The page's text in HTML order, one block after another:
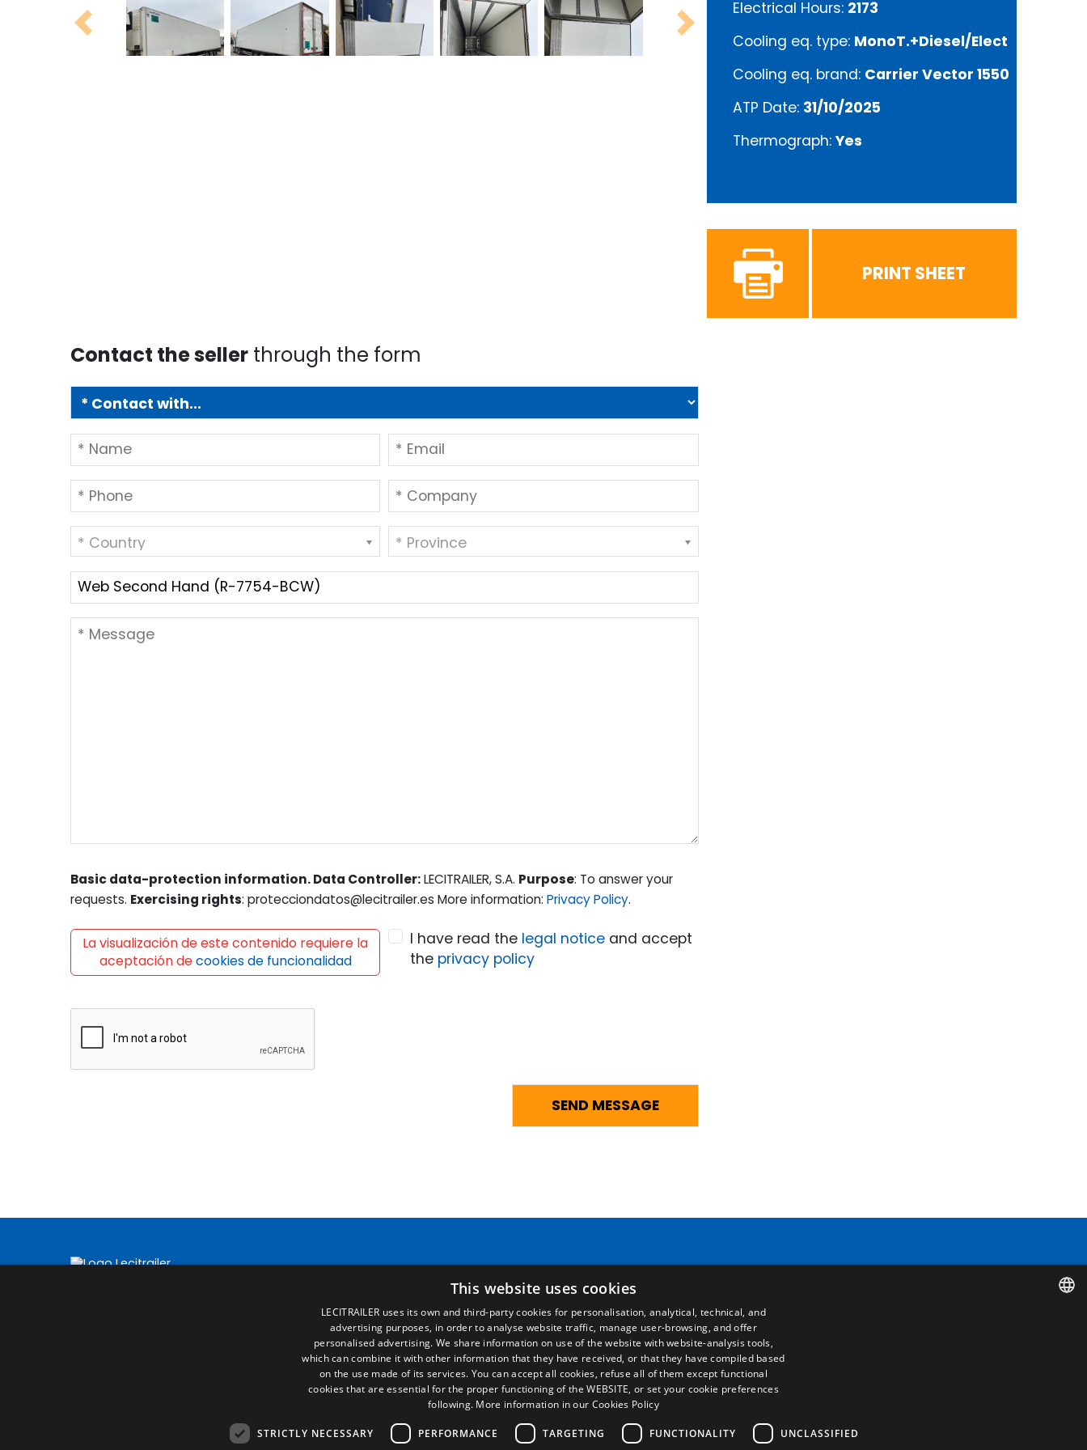
Previous Next
Electrical Hours: 2173
Cooling eq. type: MonoT.+Diesel/Elect
Cooling eq. brand: Carrier Vector 1550
ATP Date: 31/10/2025
Thermograph: Yes
PRINT SHEET
Contact the seller through the form
* Country * Province
Basic data-protection information. Data Controller:LECITRAILER, S.A. Purpose: To answer your
requests. Exercising rights: protecciondatos@lecitrailer.es More information: Privacy Policy.
La visualización de este contenido requiere la
aceptación decookies de funcionalidad
I have read the legal noticeand accept
the privacy policy
Home
Commercial network
Spare parts
News
EgaLecitrailer
Legal terms
Legal Notice
Privacy Policy
Cookies Policy
General conditions of sale
Manage cookies
This website uses cookies
LECITRAILER uses its own and third-party cookies for personalisation, analytical, technical, and
advertising purposes, in order to analyse website traffic, manage user-browsing, and offer
personalised advertising. We share information on use of the website with website-analysis tools,
which can combine it with other information that they have received, or that they have compiled based
on the use made of its services. You can accept all cookies, refuse all of them except functional
cookies that are essential for the proper functioning of the WEBSITE, or set your cookie preferences
following. More information in our Cookies Policy
STRICTLY NECESSARY PERFORMANCE TARGETING FUNCTIONALITY UNCLASSIFIED